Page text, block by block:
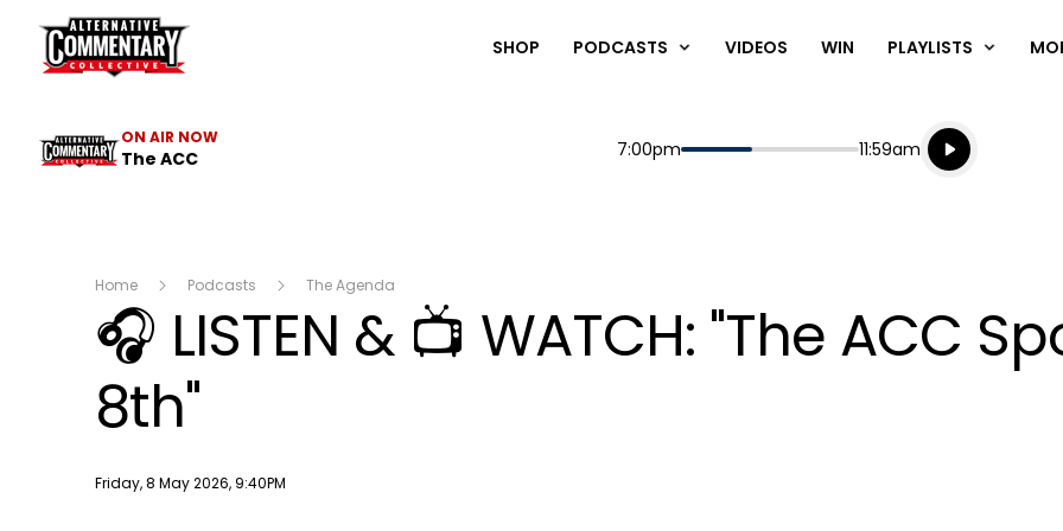
The ACC
SHOP PODCASTS VIDEOS WIN PLAYLISTS
ON AIR NOW
The ACC Start
7:00pm End
11:59am
Playing for
Listen live
Listen to
Home Podcasts The Agenda
🎧 LISTEN & 📺 WATCH: "The ACC
8th"
Publish date
Friday, 8 May 2026, 9:40PM